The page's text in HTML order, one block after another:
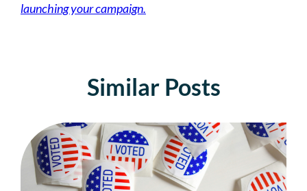
launching your campaign.
Similar Posts